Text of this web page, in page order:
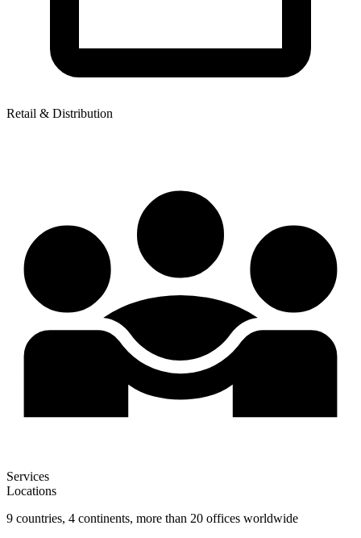
Retail & Distribution
Services
Locations
9 countries, 4 continents, more than 20 offices worldwide